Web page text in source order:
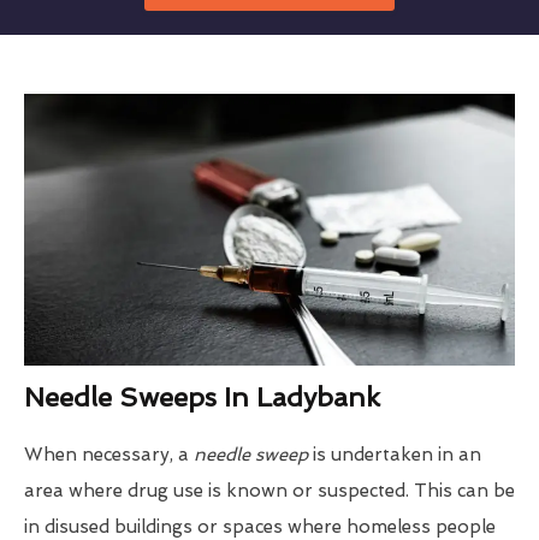
Needle Sweeps In Ladybank
When necessary, a needle sweepis undertaken in an
area where drug use is known or suspected. This can be
in disused buildings or spaces where homeless people